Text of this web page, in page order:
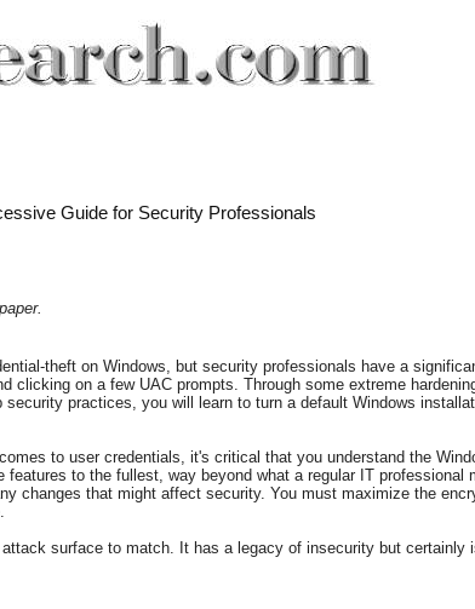
Guide for Security Professionals
theft on Windows, but security professionals have a
clicking on a few UAC prompts. Through some extreme
practices, you will learn to turn a default Windows
to user credentials, it's critical that you understand the
to the fullest, way beyond what a regular IT
changes that might affect security. You must maximize the
surface to match. It has a legacy of insecurity but certainly